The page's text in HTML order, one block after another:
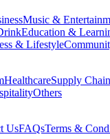
Music &
Education &
& Lifestyle
HealthcareSupply
Others
UsFAQsTerms &